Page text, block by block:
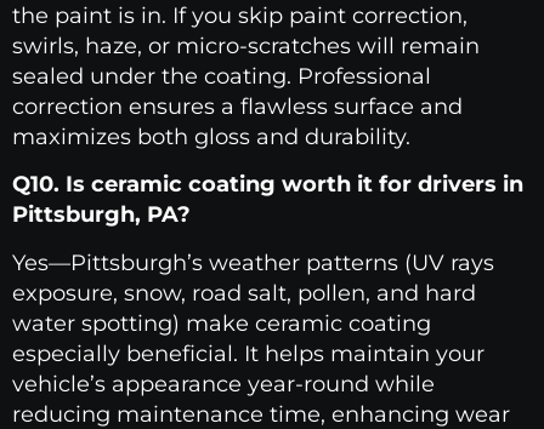
the paint is in. If you skip paint correction,
swirls, haze, or micro-scratches will remain
sealed under the coating. Professional
correction ensures a flawless surface and
maximizes both gloss and durability.
Q10. Is ceramic coating worth it for drivers in
Pittsburgh, PA?
Yes—Pittsburgh’s weather patterns (UV rays
exposure, snow, road salt, pollen, and hard
water spotting) make ceramic coating
especially beneficial. It helps maintain your
vehicle’s appearance year-round while
reducing maintenance time, enhancing wear